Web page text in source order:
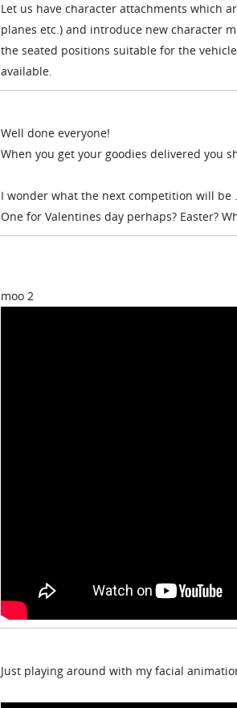
Let us have character attachments which
planes etc.) and introduce new character
the seated positions suitable for the
available.
Well done everyone!
When you get your goodies delivered you
I wonder what the next competition will be
One for Valentines day perhaps? Easter?
moo 2
Just playing around with my facial